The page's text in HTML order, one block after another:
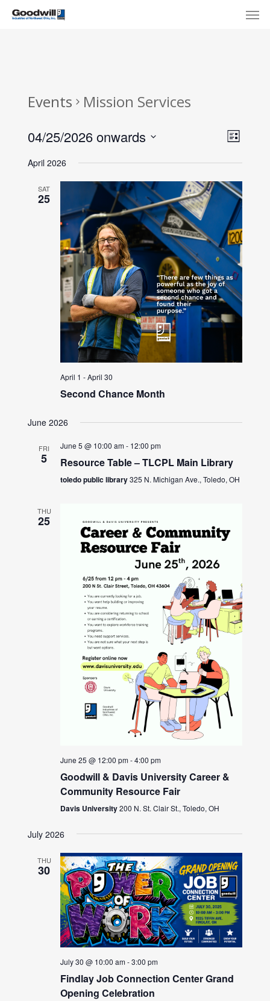
Skip
Events Mission Services
List
04/25/2026 onwards
date.
April 2026
SAT
25
April 1 -April 30
Second Chance Month
June 2026
FRI
5
June 5 @ 10:00 am- 12:00 pm
Resource Table – TLCPL Main Library
toledo public library325 N. Michigan Ave., Toledo, OH
THU
25
June 25 @ 12:00 pm-4:00 pm
Goodwill & Davis University Career &
Community Resource Fair
Davis University200 N. St. Clair St., Toledo, OH
July 2026
THU
30
July 30 @ 10:00 am-3:00 pm
Findlay Job Connection Center Grand
Opening Celebration
Menu